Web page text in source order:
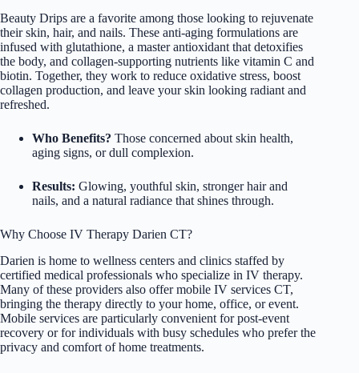
Beauty Drips are a favorite among those looking to rejuvenate
their skin, hair, and nails. These anti-aging formulations are
infused with glutathione, a master antioxidant that detoxifies
the body, and collagen-supporting nutrients like vitamin C and
biotin. Together, they work to reduce oxidative stress, boost
collagen production, and leave your skin looking radiant and
refreshed.
Who Benefits? Those concerned about skin health,
aging signs, or dull complexion.
Results: Glowing, youthful skin, stronger hair and
nails, and a natural radiance that shines through.
Why Choose IV Therapy Darien CT?
Darien is home to wellness centers and clinics staffed by
certified medical professionals who specialize in IV therapy.
Many of these providers also offer mobile IV services CT,
bringing the therapy directly to your home, office, or event.
Mobile services are particularly convenient for post-event
recovery or for individuals with busy schedules who prefer the
privacy and comfort of home treatments.